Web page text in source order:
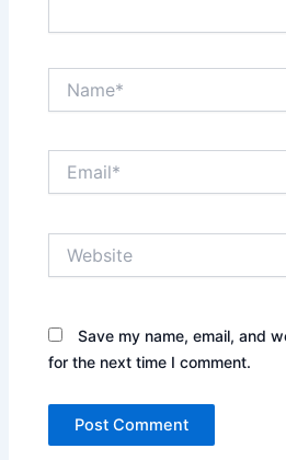
Save my name, email, and
for the next time I comment.